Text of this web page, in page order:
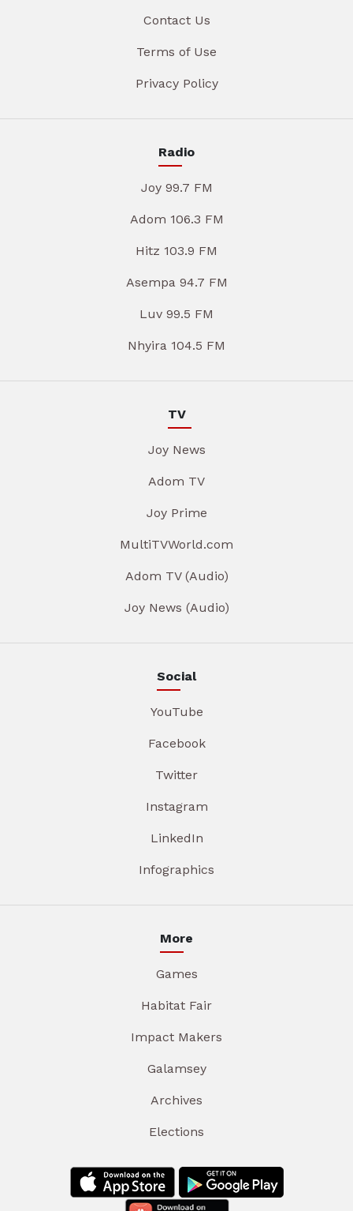
Contact Us
Terms of Use
Privacy Policy
Radio
Joy 99.7 FM
Adom 106.3 FM
Hitz 103.9 FM
Asempa 94.7 FM
Luv 99.5 FM
Nhyira 104.5 FM
TV
Joy News
Adom TV
Joy Prime
MultiTVWorld.com
Adom TV (Audio)
Joy News (Audio)
Social
YouTube
Facebook
Twitter
Instagram
LinkedIn
Infographics
More
Games
Habitat Fair
Impact Makers
Galamsey
Archives
Elections